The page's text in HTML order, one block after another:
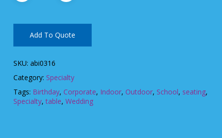
Add To Quote
SKU: abi0316
Category: Specialty
Tags: Birthday, Corporate, Indoor, Outdoor, School, seating,
Specialty, table, Wedding